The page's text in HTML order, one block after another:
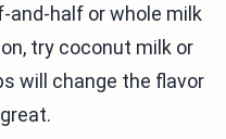
and-half or whole milk
try coconut milk or
will change the flavor